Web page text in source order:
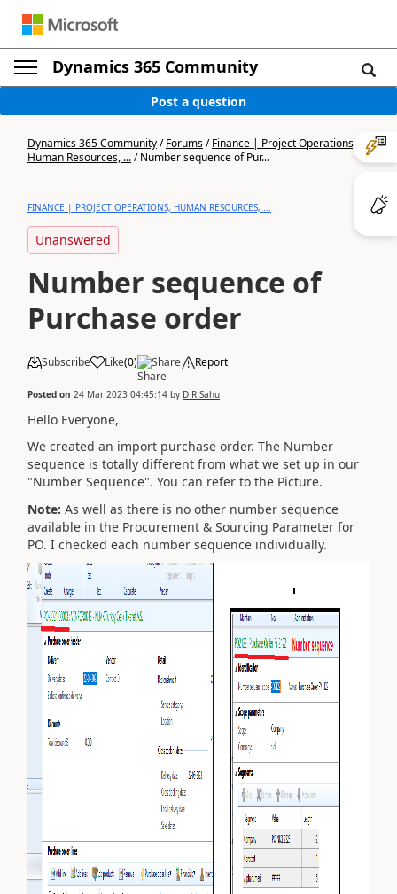
Dynamics 365 Community
Post a question
Dynamics 365 Community/Forums/Finance | Project Operations,
Human Resources, .../Number sequence of Pur...
FINANCE | PROJECT OPERATIONS, HUMAN RESOURCES, ...
Unanswered
Number sequence of
Purchase order
Subscribe Like(0) Share Report
Posted on 24 Mar 2023 04:45:14 by D R Sahu
Hello Everyone,
We created an import purchase order. The Number
sequence is totally different from what we set up in our
"Number Sequence". You can refer to the Picture.
Note: As well as there is no other number sequence
available in the Procurement & Sourcing Parameter for
PO. I checked each number sequence individually.